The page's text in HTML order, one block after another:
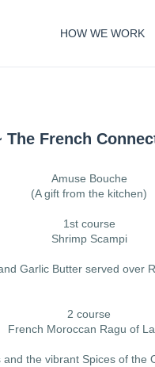
HOW WE WORK
The French
Amuse Bouche
(A gift from the kitchen)
1st course
Shrimp Scampi
Garlic Butter served over
2 course
French Moroccan Ragu of
the vibrant Spices of